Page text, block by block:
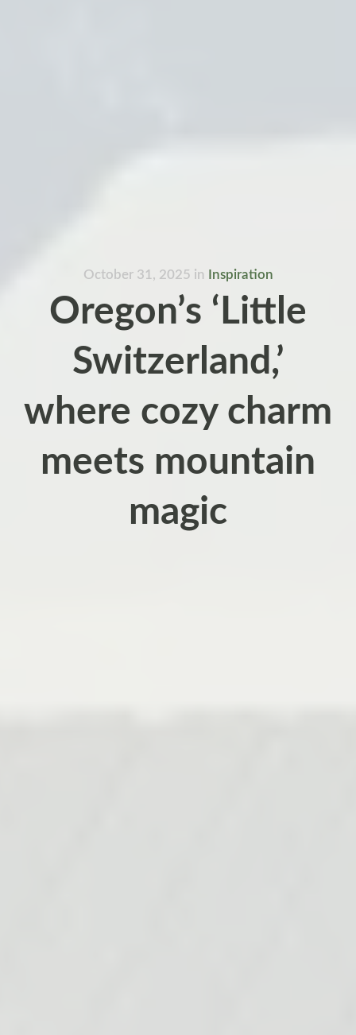
October 31, 2025 in Inspiration
Oregon’s ‘Little
Switzerland,’
where cozy charm
meets mountain
magic